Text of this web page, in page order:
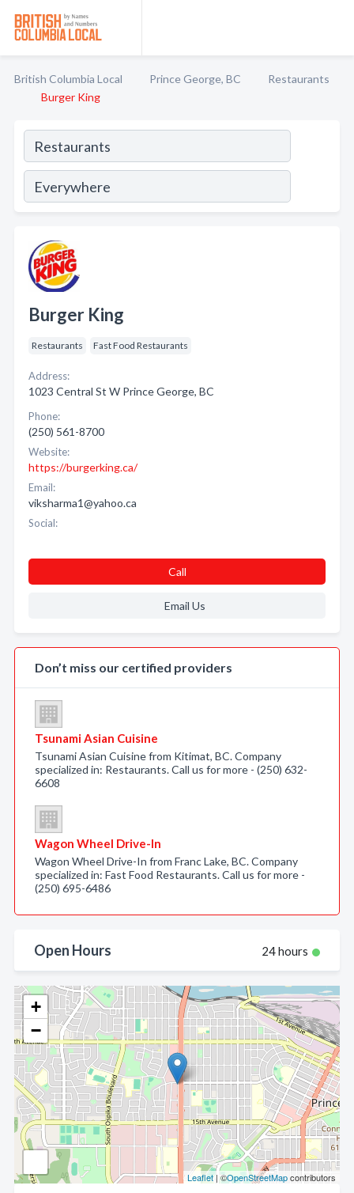
British Columbia Local Prince George, BC
Restaurants
Burger King
+
−
Leaflet| ©OpenStreetMapcontributors
Burger King
Restaurants Fast Food Restaurants
Address:
1023 Central St W Prince George, BC
Phone:
(250) 561-8700
Website:
https://burgerking.ca/
Email:
viksharma1@yahoo.ca
Social:
Call
Email Us
Don’t miss our certified providers
Tsunami Asian Cuisine
Tsunami Asian Cuisine from Kitimat, BC. Company
specialized in: Restaurants. Call us for more - (250) 632-
6608
Wagon Wheel Drive-In
Wagon Wheel Drive-In from Franc Lake, BC. Company
specialized in: Fast Food Restaurants. Call us for more -
(250) 695-6486
Open Hours 24 hours